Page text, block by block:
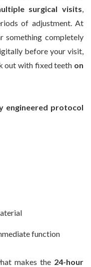
surgical visits,
of adjustment. At
something completely
before your visit,
out with fixed teeth on
engineered protocol
function
makes the 24-hour